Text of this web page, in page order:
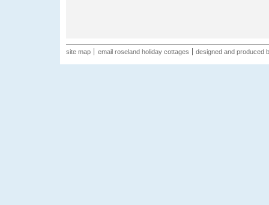
site map email roseland holiday cottages designed and produced